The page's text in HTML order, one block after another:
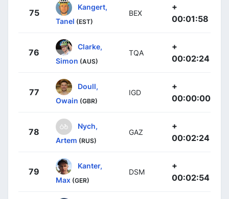
75
Kangert,
Tanel (EST)
BEX
+
00:01:58
76
Clarke,
Simon (AUS)
TQA
+
00:02:24
77
Doull,
Owain (GBR)
IGD
+
00:00:00
78
Nych,
Artem (RUS)
GAZ
+
00:02:24
79
Kanter,
Max (GER)
DSM
+
00:02:54